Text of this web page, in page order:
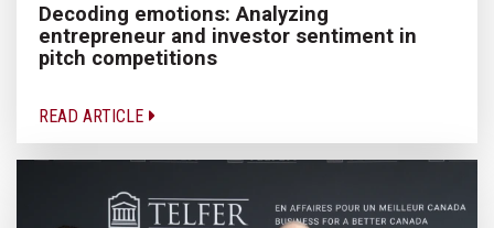
Decoding emotions: Analyzing
entrepreneur and investor sentiment in
pitch competitions
READ ARTICLE